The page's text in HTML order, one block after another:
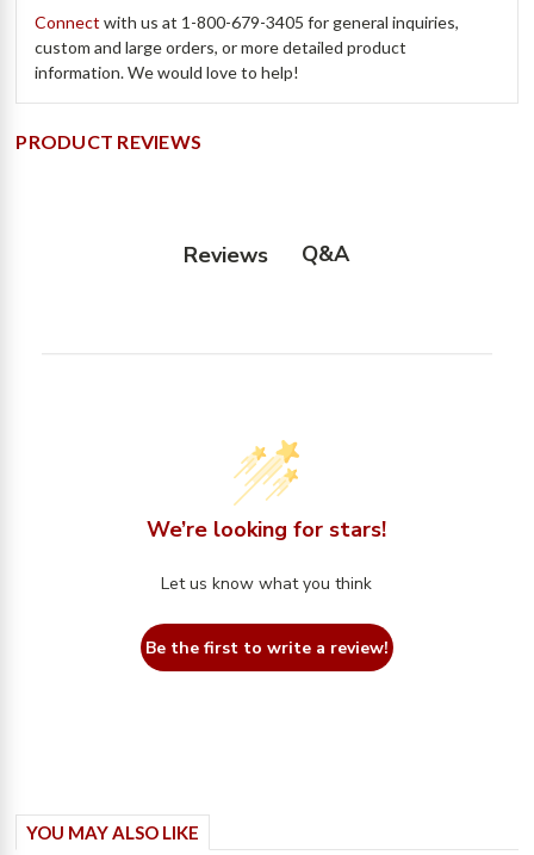
Connect with us at 1-800-679-3405for general inquiries,
custom and large orders, or more detailed product
information. We would love to help!
PRODUCT REVIEWS
Reviews Q&A
We’re looking for stars!
Let us know what you think
Be the first to write a review!
YOU MAY ALSO LIKE